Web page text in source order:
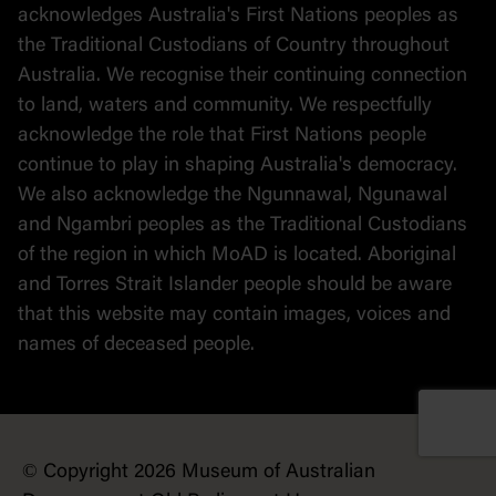
acknowledges Australia's First Nations peoples as
the Traditional Custodians of Country throughout
Australia. We recognise their continuing connection
to land, waters and community. We respectfully
acknowledge the role that First Nations people
continue to play in shaping Australia's democracy.
We also acknowledge the Ngunnawal, Ngunawal
and Ngambri peoples as the Traditional Custodians
of the region in which MoAD is located. Aboriginal
and Torres Strait Islander people should be aware
that this website may contain images, voices and
names of deceased people.
© Copyright 2026 Museum of Australian